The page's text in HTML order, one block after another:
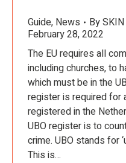
Guide, News By
February 28, 2022
The EU requires all
including churches, to
which must be in the
register is required for
registered in the
UBO register is to
crime. UBO stands for
This is…